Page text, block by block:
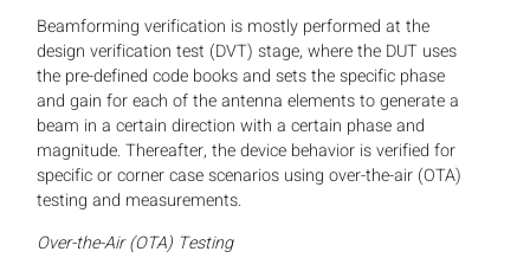
Beamforming verification is mostly performed at the
design verification test (DVT) stage, where the DUT uses
the pre-defined code books and sets the specific phase
and gain for each of the antenna elements to generate a
beam in a certain direction with a certain phase and
magnitude. Thereafter, the device behavior is verified for
specific or corner case scenarios using over-the-air (OTA)
testing and measurements.
Over-the-Air (OTA) Testing